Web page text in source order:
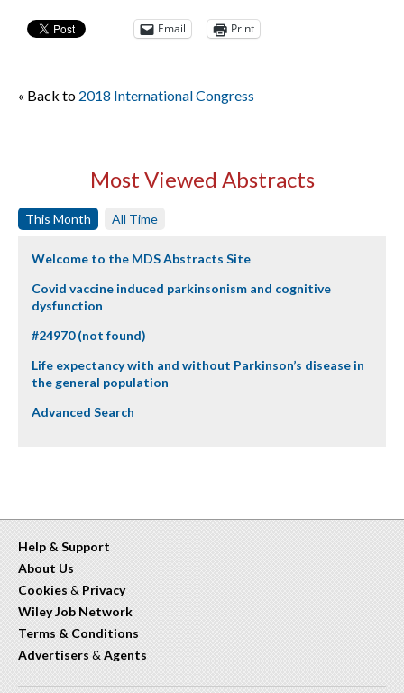
Email Print
« Back to 2018 International Congress
Most Viewed Abstracts
This Month All Time
Welcome to the MDS Abstracts Site
Covid vaccine induced parkinsonism and cognitive
dysfunction
#24970 (not found)
Life expectancy with and without Parkinson’s disease in
the general population
Advanced Search
Help & Support
About Us
Cookies & Privacy
Wiley Job Network
Terms & Conditions
Advertisers & Agents